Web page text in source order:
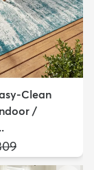
Clean
/